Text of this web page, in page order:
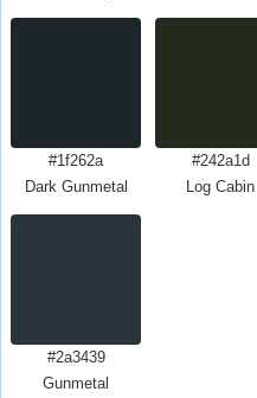
#1f262a
Dark Gunmetal
#242a1d
Log Cabin
#2a3439
Gunmetal